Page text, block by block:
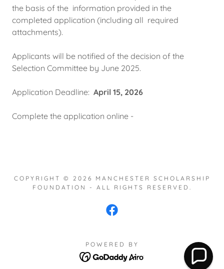
the basis of the information provided in the
completed application (including all required
attachments).
Applicants will be notified of the decision of the
Selection Committee by June 2025.
Application Deadline: April 15, 2026
Complete the application online -
COPYRIGHT © 2026 MANCHESTER SCHOLARSHIP
FOUNDATION - ALL RIGHTS RESERVED.
POWERED BY